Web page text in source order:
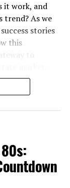
it work, and
trend? As we
stories
this
to
starting out,
to make
it
users to